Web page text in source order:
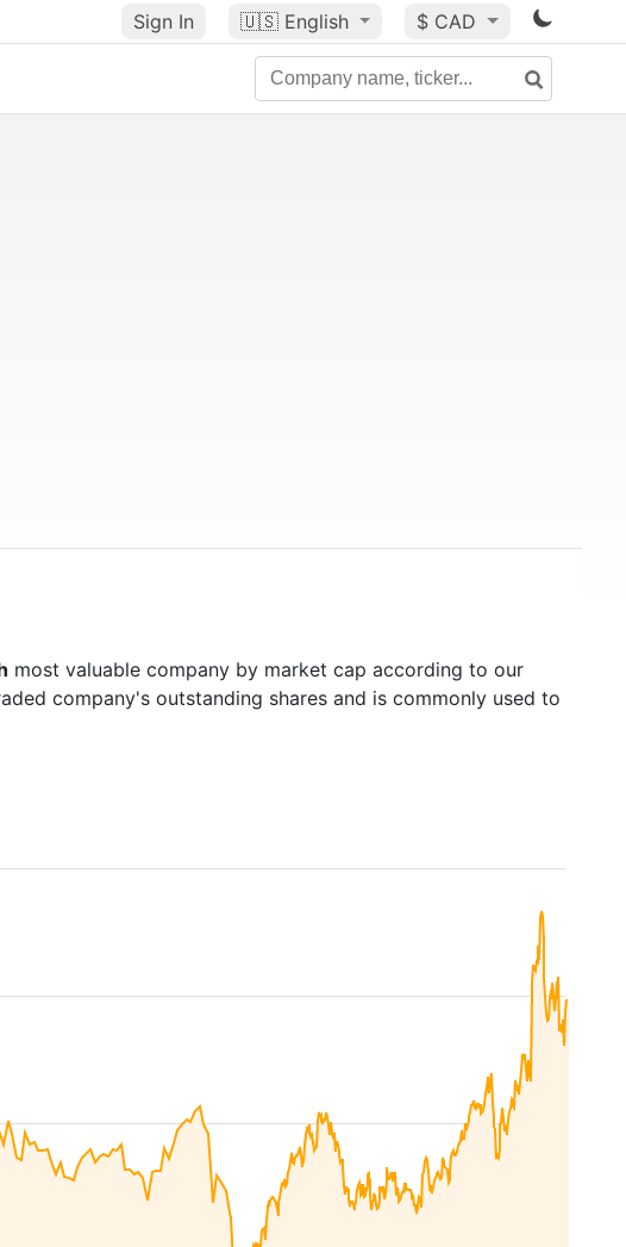
Sign In 🇺🇸 English $ CAD
most valuable company by market cap according to our
company's outstanding shares and is commonly used to